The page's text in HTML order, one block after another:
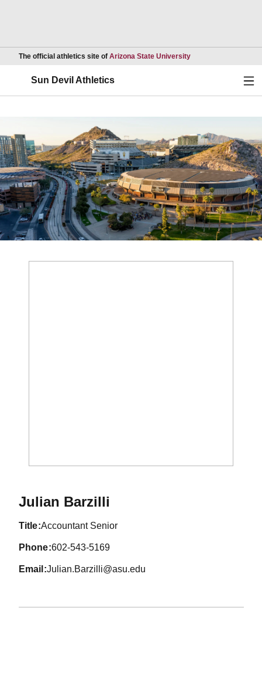
The official athletics site of Arizona State UniversityOpens in a new
Sun Devil Athletics
Julian Barzilli
title Accountant Senior
phone 602-543-5169
email Julian.Barzilli@asu.edu